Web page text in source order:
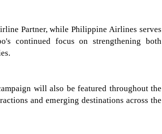
Partner, whilePhilippine Airlines serves
continued focus on strengthening both
will also be featured throughout the
and emerging destinations across the